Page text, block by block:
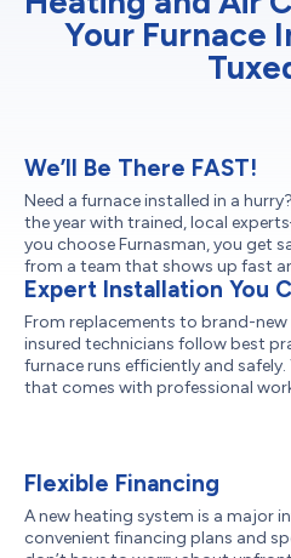
Your Furnace
We’ll Be There FAST!
Need a furnace installed in a
the year with trained, local
you choose Furnasman, you get
from a team that shows up fast
Expert Installation You
From replacements to brand-new
insured technicians follow best
furnace runs efficiently and
that comes with professional
Flexible Financing
A new heating system is a major
convenient financing plans and